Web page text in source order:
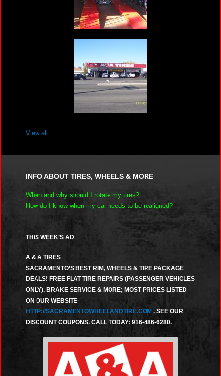
View all
INFO ABOUT TIRES, WHEELS & MORE
When and why should I rotate my tires?
How do I know when my car needs to be realigned?
THIS WEEK’S AD
A & A TIRES
SACRAMENTO’S BEST RIM, WHEELS & TIRE PACKAGE
DEALS! FREE FLAT TIRE REPAIRS (PASSENGER VEHICLES
ONLY). BRAKE SERVICE & MORE; MOST PRICES LISTED
ON OUR WEBSITE
HTTP://SACRAMENTOWHEELANDTIRE.COM . SEE OUR
DISCOUNT COUPONS. CALL TODAY: 916-486-6280.